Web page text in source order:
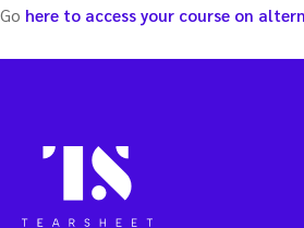
Go here to access your course on